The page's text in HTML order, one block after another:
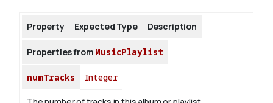
About
Property Expected Type Description
Properties from MusicPlaylist
numTracks Integer